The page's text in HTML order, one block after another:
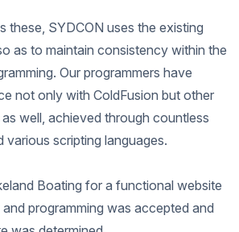
these, SYDCON uses the existing
as to maintain consistency within the
Our programmers have
not only with ColdFusion but other
well, achieved through countless
various scripting languages.
Boating for a functional website
programming was accepted and